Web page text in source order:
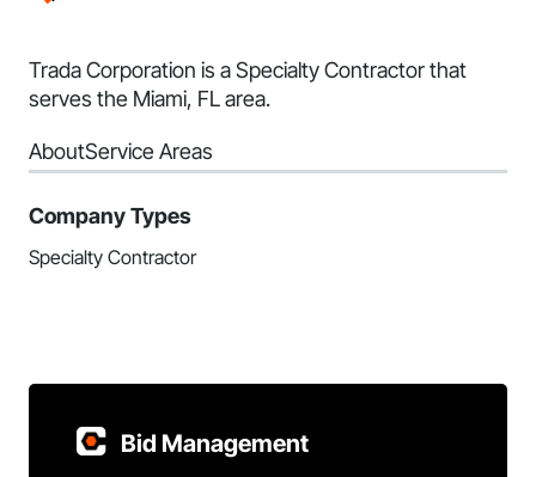
Trada Corporation is a Specialty Contractor that
serves the Miami, FL area.
AboutService Areas
Company Types
Specialty Contractor
Bid Management